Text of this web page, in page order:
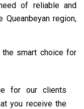
of reliable and
Queanbeyan region,
smart choice for
for our clients
you receive the